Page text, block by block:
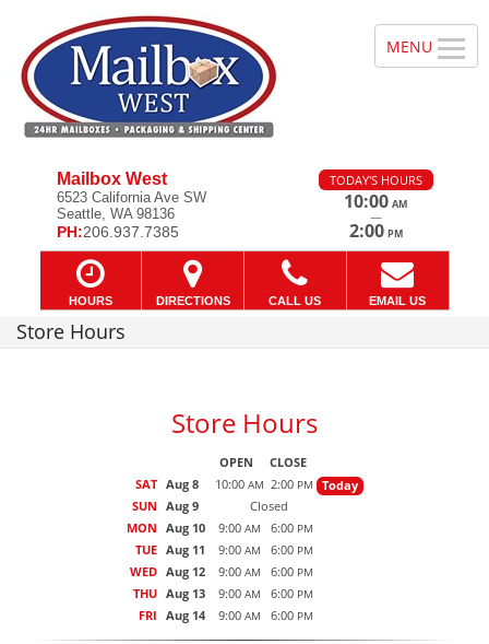
Mailbox West
6523 California Ave SW
Seattle, WA 98136
PH:206.937.7385
TODAY'S HOURS
10:00 AM
—
2:00 PM
HOURS DIRECTIONS CALL US EMAIL US
Store Hours
Store Hours
OPEN
CLOSE
SAT Aug 8 10:00 AM 2:00 PM
Today
SUN Aug 9
Closed
MON Aug 10 9:00 AM 6:00 PM
TUE Aug 11 9:00 AM 6:00 PM
WED Aug 12 9:00 AM 6:00 PM
THU Aug 13 9:00 AM 6:00 PM
FRI Aug 14 9:00 AM 6:00 PM